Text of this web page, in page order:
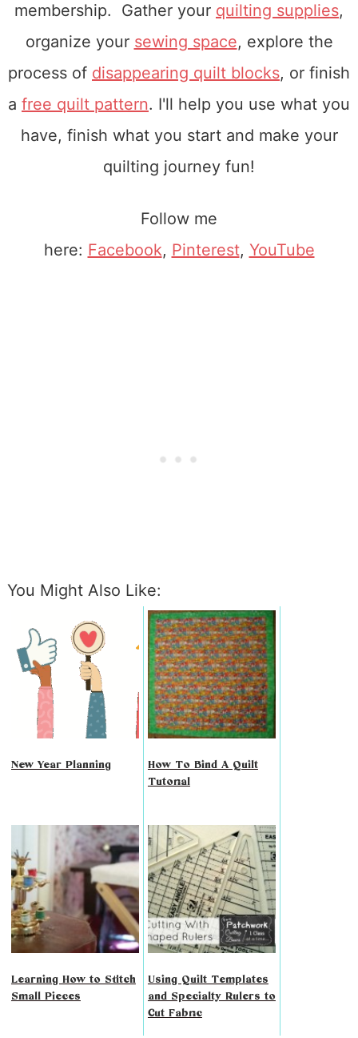
membership. Gather your quilting supplies,
organize your sewing space, explore the
process of disappearing quilt blocks, or finish
a free quilt pattern. I'll help you use what you
have, finish what you start and make your
quilting journey fun!
Follow me
here: Facebook, Pinterest, YouTube
You Might Also Like:
New Year Planning
How To Bind A Quilt
Tutorial
Learning How to Stitch
Small Pieces
Using Quilt Templates
and Specialty Rulers to
Cut Fabric